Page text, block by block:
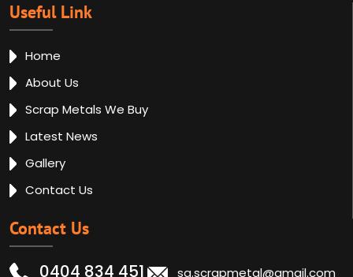
Useful Link
Home
About Us
Scrap Metals We Buy
Latest News
Gallery
Contact Us
Contact Us
0404 834 451
sa.scrapmetal@gmail.com